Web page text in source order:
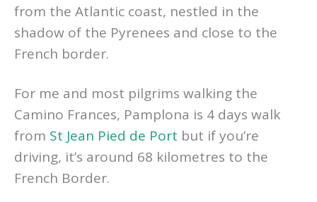
from the Atlantic coast, nestled in the
shadow of the Pyrenees and close to the
French border.
For me and most pilgrims walking the
Camino Frances, Pamplona is 4 days walk
from St Jean Pied de Port but if you’re
driving, it’s around 68 kilometres to the
French Border.